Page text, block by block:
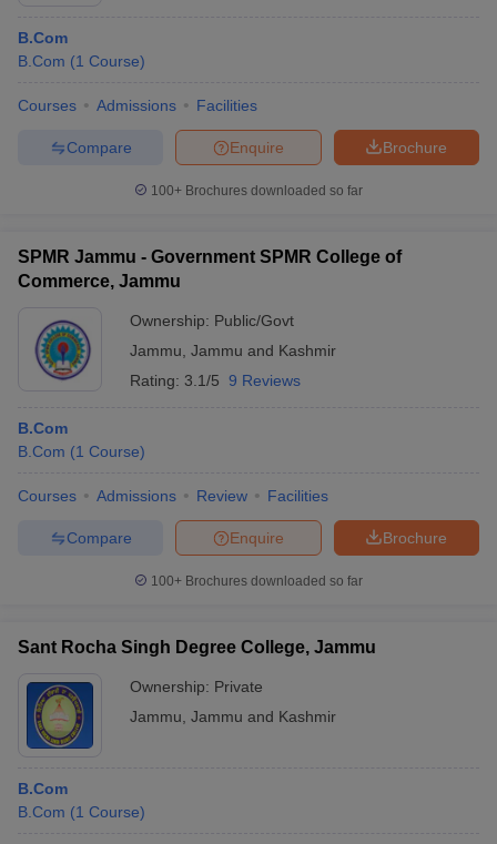
B.Com
B.Com (1 Course)
Courses Admissions Facilities
Brochure
Enquire
Compare
100+ Brochures downloaded so far
SPMR Jammu - Government SPMR College of
Commerce, Jammu
Ownership: Public/Govt
Jammu Jammu and Kashmir
Rating: 3.1/5 9 Reviews
B.Com
B.Com (1 Course)
Courses Admissions Review Facilities
Brochure
Enquire
Compare
100+ Brochures downloaded so far
Sant Rocha Singh Degree College, Jammu
Ownership: Private
Jammu Jammu and Kashmir
B.Com
B.Com (1 Course)